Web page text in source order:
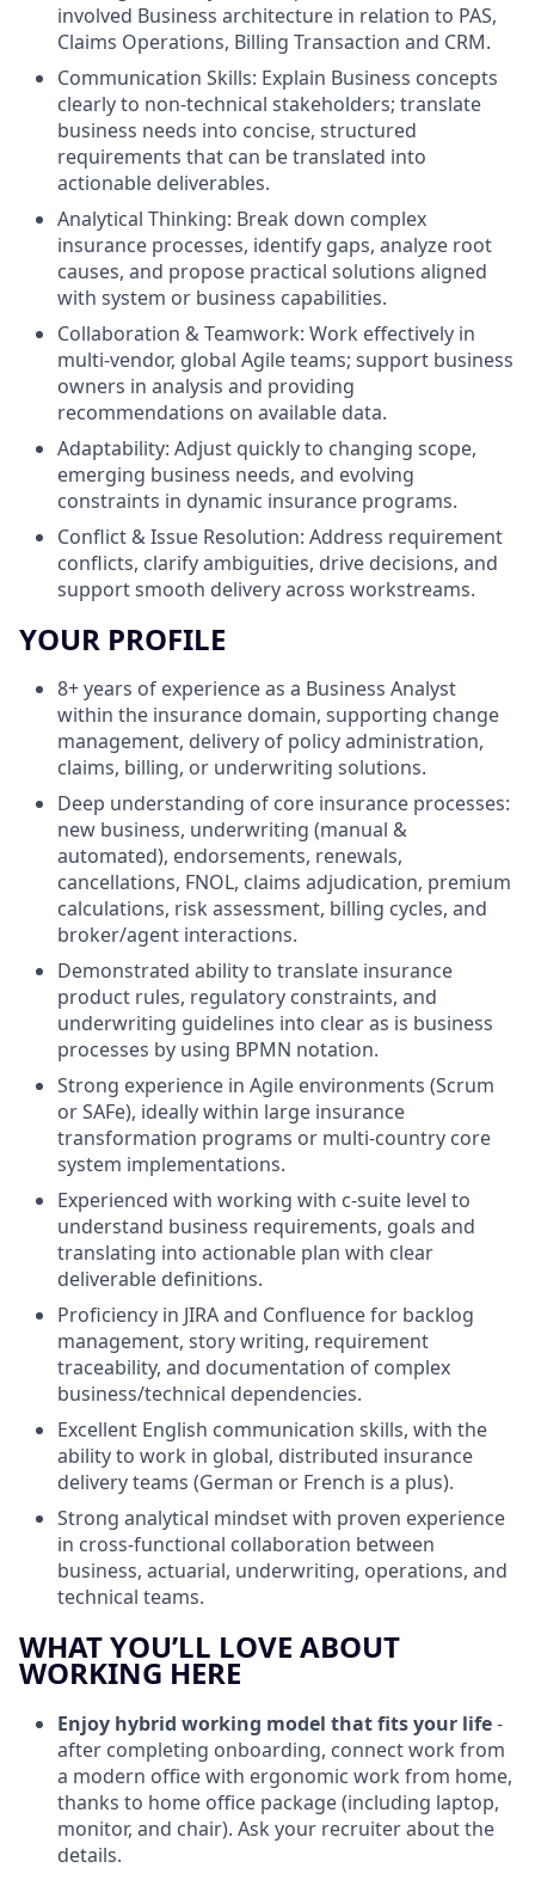
involved Business architecture in relation to PAS,
Claims Operations, Billing Transaction and CRM.
Communication Skills: Explain Business concepts
clearly to non‑technical stakeholders; translate
business needs into concise, structured
requirements that can be translated into
actionable deliverables.
Analytical Thinking: Break down complex
insurance processes, identify gaps, analyze root
causes, and propose practical solutions aligned
with system or business capabilities.
Collaboration & Teamwork: Work effectively in
multi‑vendor, global Agile teams; support business
owners in analysis and providing
recommendations on available data.
Adaptability: Adjust quickly to changing scope,
emerging business needs, and evolving
constraints in dynamic insurance programs.
Conflict & Issue Resolution: Address requirement
conflicts, clarify ambiguities, drive decisions, and
support smooth delivery across workstreams.
YOUR PROFILE
8+ years of experience as a Business Analyst
within the insurance domain, supporting change
management, delivery of policy administration,
claims, billing, or underwriting solutions.
Deep understanding of core insurance processes:
new business, underwriting (manual &
automated), endorsements, renewals,
cancellations, FNOL, claims adjudication, premium
calculations, risk assessment, billing cycles, and
broker/agent interactions.
Demonstrated ability to translate insurance
product rules, regulatory constraints, and
underwriting guidelines into clear as is business
processes by using BPMN notation.
Strong experience in Agile environments (Scrum
or SAFe), ideally within large insurance
transformation programs or multi-country core
system implementations.
Experienced with working with c-suite level to
understand business requirements, goals and
translating into actionable plan with clear
deliverable definitions.
Proficiency in JIRA and Confluence for backlog
management, story writing, requirement
traceability, and documentation of complex
business/technical dependencies.
Excellent English communication skills, with the
ability to work in global, distributed insurance
delivery teams (German or French is a plus).
Strong analytical mindset with proven experience
in cross-functional collaboration between
business, actuarial, underwriting, operations, and
technical teams.
WHAT YOU’LL LOVE ABOUT
WORKING HERE
Enjoy hybrid working model that fits your life-
after completing onboarding, connect work from
a modern office with ergonomic work from home,
thanks to home office package (including laptop,
monitor, and chair). Ask your recruiter about the
details.